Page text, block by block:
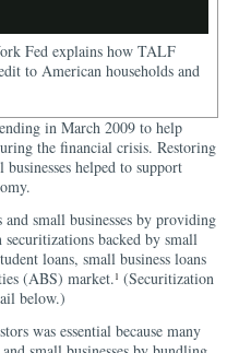
Fed explains how TALF
to American households and
in March 2009 to help
the financial crisis. Restoring
helped to support
small businesses by providing
backed by small
loans, small business loans
(ABS) market. 1 (Securitization
below.)
was essential because many